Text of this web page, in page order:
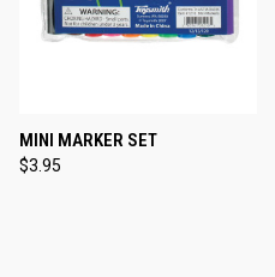
MINI MARKER SET
$3.95